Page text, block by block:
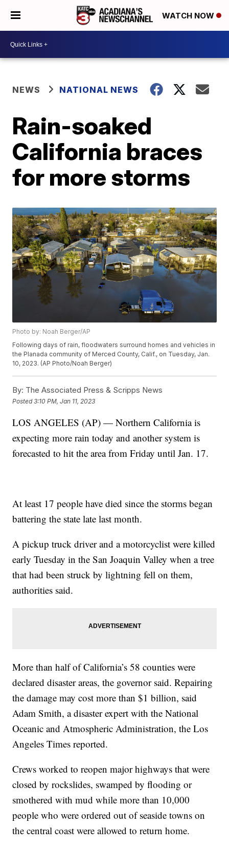
WATCH NOW
NEWS NATIONAL NEWS
Rain-soaked
California braces
for more storms
Photo by: Noah Berger/AP
Following days of rain, floodwaters surround homes and vehicles in
the Planada community of Merced County, Calif., on Tuesday, Jan.
10, 2023. (AP Photo/Noah Berger)
By: The Associated Press & Scripps News
Posted3:10 PM, Jan 11, 2023
LOS ANGELES (AP) — Northern California is
expecting more rain today and another system is
forecasted to hit the area from Friday until Jan. 17.
At least 17 people have died since the storms began
battering the state late last month.
A pickup truck driver and a motorcyclist were killed
early Tuesday in the San Joaquin Valley when a tree
that had been struck by lightning fell on them,
authorities said.
More than half of California’s 58 counties were
declared disaster areas, the governor said. Repairing
the damage may cost more than $1 billion, said
Adam Smith, a disaster expert with the National
Oceanic and Atmospheric Administration, the Los
Angeles Times reported.
Crews worked to reopen major highways that were
closed by rockslides, swamped by flooding or
smothered with mud while more than 10,000
people who were ordered out of seaside towns on
the central coast were allowed to return home.